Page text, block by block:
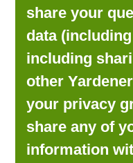
share your
data
including
other
your privacy
share any of
information